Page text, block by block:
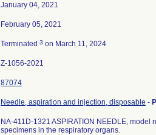
January 04, 2021
February 05, 2021
Terminated 3 on March 11, 2024
Z-1056-2021
87074
Needle, aspiration and injection, disposable -
NA-411D-1321 ASPIRATION NEEDLE,
specimens in the respiratory organs.